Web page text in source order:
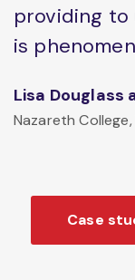
providing to
is
Lisa Douglass
Nazareth College,
Case